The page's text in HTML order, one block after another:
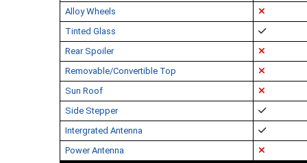
Alloy Wheels
Tinted Glass
Rear Spoiler
Removable/Convertible Top
Sun Roof
Side Stepper
Intergrated Antenna
Power Antenna